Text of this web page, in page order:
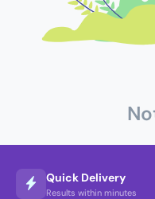
Quick Delivery
Results within minutes